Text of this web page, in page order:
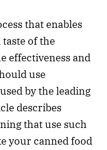
that enables
of the
effectiveness and
use
by the leading
describes
that use such
your canned food